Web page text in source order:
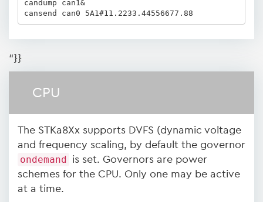
candump can1&
cansend can0 5A1#11.2233.44556677.88
“}}
CPU
The STKa8Xx supports DVFS (dynamic voltage
and frequency scaling, by default the governor
ondemand
is set. Governors are power
schemes for the CPU. Only one may be active
at a time.